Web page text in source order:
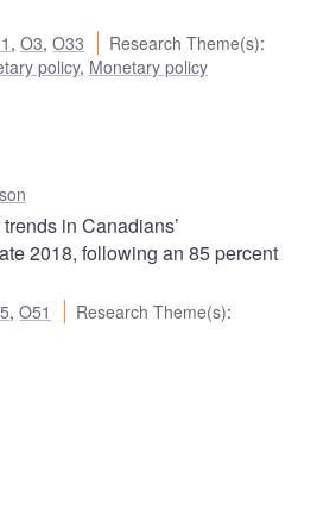
,O3,O33 Research Theme(s):
policy, Monetary policy
in Canadians’
2018, following an 85 percent
,O51 Research Theme(s):